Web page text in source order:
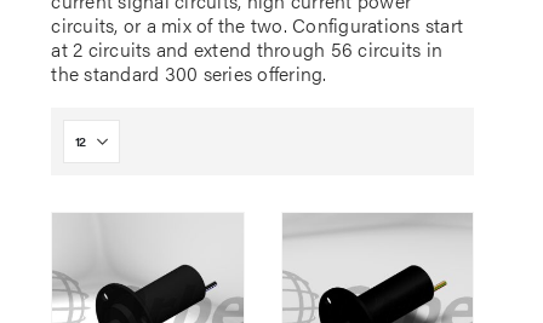
circuits, or a mix of the two. Configurations start
at 2 circuits and extend through 56 circuits in
the standard 300 series offering.